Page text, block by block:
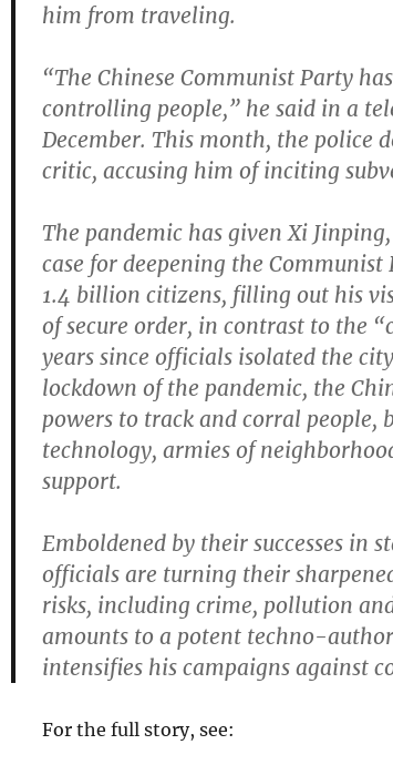
him from traveling.
“The Chinese Communist Party
controlling people,” he said in a
December. This month, the police
critic, accusing him of inciting
The pandemic has given Xi
case for deepening the
1.4 billion citizens, filling out his
of secure order, in contrast to the
years since officials isolated the
lockdown of the pandemic, the
powers to track and corral people,
technology, armies of
support.
Emboldened by their successes in
officials are turning their
risks, including crime, pollution
amounts to a potent techno-
intensifies his campaigns against
For the full story, see: